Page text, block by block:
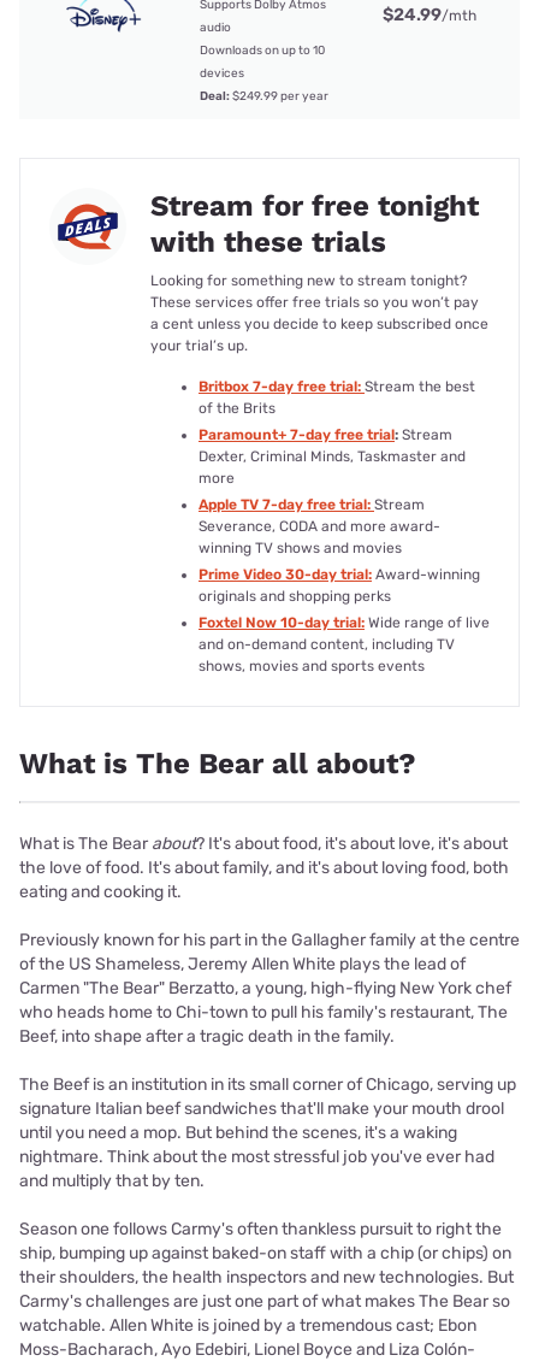
Supports Dolby Atmos
audio
Downloads on up to 10
devices
Deal:$249.99 per year
$24.99/mth
Stream for free tonight
with these trials
Looking for something new to stream tonight?
These services offer free trials so you won’t pay
a cent unless you decide to keep subscribed once
your trial’s up.
Britbox 7-day free trial: Stream the best
of the Brits
Paramount+ 7-day free trial: Stream
Dexter, Criminal Minds, Taskmaster and
more
Apple TV 7-day free trial: Stream
Severance, CODA and more award-
winning TV shows and movies
Prime Video 30-day trial: Award-winning
originals and shopping perks
Foxtel Now 10-day trial: Wide range of live
and on-demand content, including TV
shows, movies and sports events
What is The Bear all about?
What is The Bearabout? It's about food, it's about love, it's about
the love of food. It's about family, and it's about loving food, both
eating and cooking it.
Previously known for his part in the Gallagher family at the centre
of the US Shameless, Jeremy Allen White plays the lead of
Carmen "The Bear" Berzatto, a young, high-flying New York chef
who heads home to Chi-town to pull his family's restaurant, The
Beef, into shape after a tragic death in the family.
The Beef is an institution in its small corner of Chicago, serving up
signature Italian beef sandwiches that'll make your mouth drool
until you need a mop. But behind the scenes, it's a waking
nightmare. Think about the most stressful job you've ever had
and multiply that by ten.
Season one follows Carmy's often thankless pursuit to right the
ship, bumping up against baked-on staff with a chip (or chips) on
their shoulders, the health inspectors and new technologies. But
Carmy's challenges are just one part of what makes The Bear so
watchable. Allen White is joined by a tremendous cast; Ebon
Moss-Bacharach, Ayo Edebiri, Lionel Boyce and Liza Colón-